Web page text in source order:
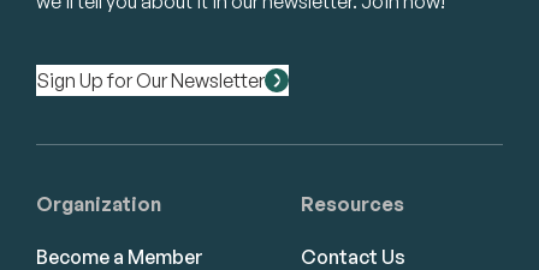
Sign Up for Our Newsletter
Organization
Become a Member
Resources
Contact Us